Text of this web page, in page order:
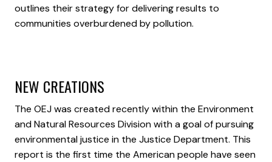
outlines their strategy for delivering results to
communities overburdened by pollution.
NEW CREATIONS
The OEJ was created recently within the Environment
and Natural Resources Division with a goal of pursuing
environmental justice in the Justice Department. This
report is the first time the American people have seen